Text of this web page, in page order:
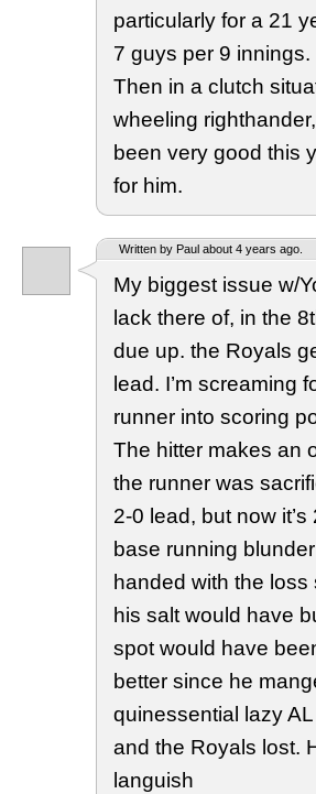
particularly for a 21
7 guys per 9
Then in a clutch
wheeling
been very good this
for him.
Written by Paul about 4 years ago.
My biggest issue w/
lack there of, in the
due up. the Royals
lead. I’m screaming
runner into scoring
The hitter makes an
the runner was
2-0 lead, but now
base running
handed with the
his salt would have
spot would have
better since he
quinessential lazy
and the Royals lost.
languish